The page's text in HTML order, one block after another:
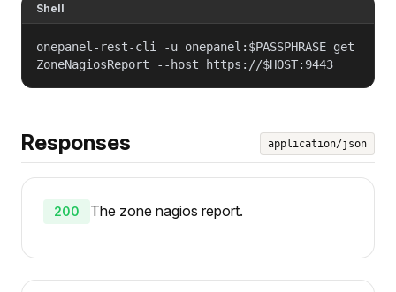
Shell
onepanel-rest-cli -u onepanel:$PASSPHRASE get
ZoneNagiosReport --host https://$HOST:9443
Responses application/json
200 The zone nagios report.